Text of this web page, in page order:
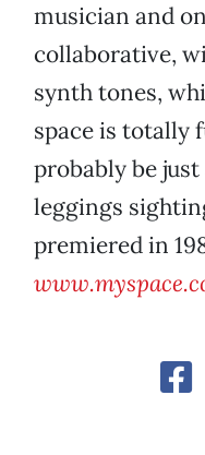
musician and
collaborative,
synth tones,
space is totally
probably be
leggings
premiered in